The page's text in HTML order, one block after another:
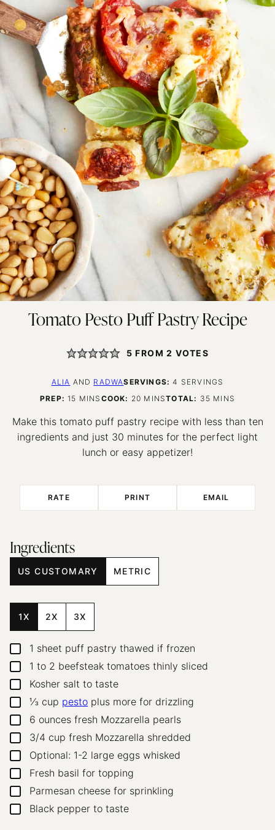
Tomato Pesto Puff Pastry Recipe
5 FROM2 VOTES
ALIA AND RADWASERVINGS:4 SERVINGS
PREP: 15 MINUTES
MINS COOK: 20 MINUTES
MINSTOTAL: 35 MINUTES
MINS
Make this tomato puff pastry recipe with less than ten
ingredients and just 30 minutes for the perfect light
lunch or easy appetizer!
RATE PRINT EMAIL
Ingredients
US CUSTOMARY METRIC
1X 2X 3X
▢1 sheet puff pastry thawed if frozen
▢1 to 2 beefsteak tomatoes thinly sliced
▢
Kosher salt to taste
▢
⅓ cup pesto plus more for drizzling
▢
6 ounces fresh Mozzarella pearls
▢
3/4 cup fresh Mozzarella shredded
▢
Optional: 1-2 large eggs whisked
▢
Fresh basil for topping
▢
Parmesan cheese for sprinkling
▢
Black pepper to taste